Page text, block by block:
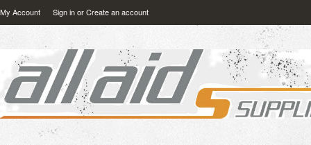
My Account Sign inorCreate an account